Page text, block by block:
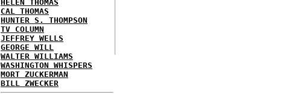
HELEN THOMAS
CAL THOMAS
HUNTER S. THOMPSON
TV COLUMN
JEFFREY WELLS
GEORGE WILL
WALTER WILLIAMS
WASHINGTON WHISPERS
MORT ZUCKERMAN
BILL ZWECKER